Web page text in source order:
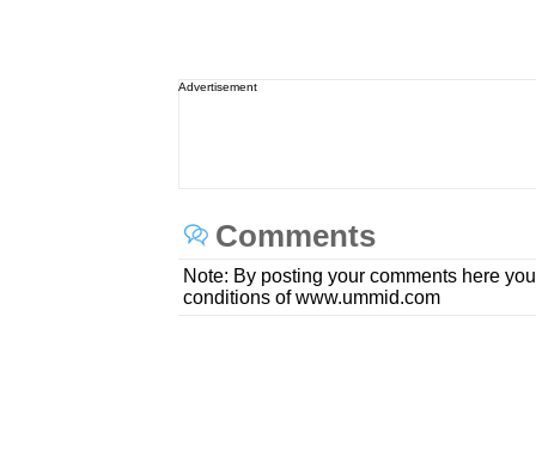
Advertisement
Comments
Note: By posting your comments here
conditions of www.ummid.com